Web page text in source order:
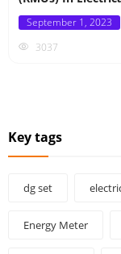
Posted
September 1, 2023
3037
Key tags
dg set
Energy Meter